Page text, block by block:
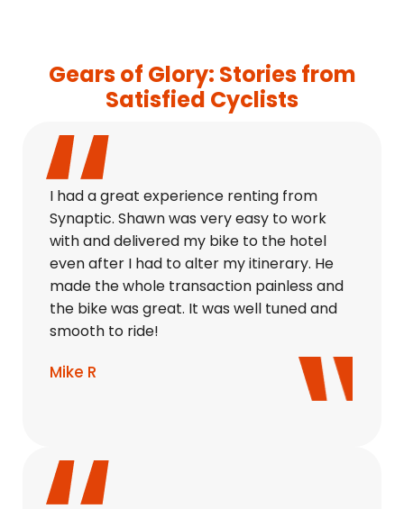
Gears of Glory: Stories from
Satisfied Cyclists
I had a great experience renting from
Synaptic. Shawn was very easy to work
with and delivered my bike to the hotel
even after I had to alter my itinerary. He
made the whole transaction painless and
the bike was great. It was well tuned and
smooth to ride!
Mike R